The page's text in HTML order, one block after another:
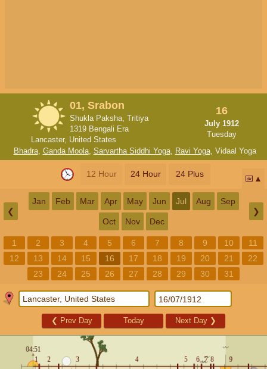
01, Srabon
Shukla Paksha, Tritiya
1319 Bengali Era
Lancaster, United States
16
July 1912
Tuesday
Bhadra, Ganda Moola, Sarvartha Siddhi Yoga, Ravi Yoga, Vidaal Yoga
12 Hour 24 Hour 24 Plus 📅
❮
Jan Feb Mar Apr May Jun Jul Aug Sep
Oct Nov Dec
❯
1 2 3 4 5 6 7 8 9 10
11
12
13 14 15 16 17 18 19 20 21
22
23
24 25 26 27 28 29 30 31
❮ Prev Day Today Next Day ❯